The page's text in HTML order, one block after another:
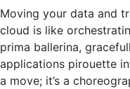
Moving your data and
cloud is like
prima ballerina,
applications pirouette
a move; it’s a